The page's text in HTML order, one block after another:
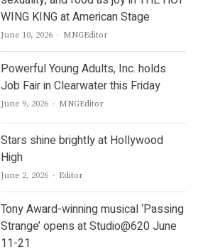
WING KING at American Stage
June 10, 2026 Author
MNGEditor
Powerful Young Adults, Inc. holds
Job Fair in Clearwater this Friday
June 9, 2026 Author
MNGEditor
Stars shine brightly at Hollywood
High
June 2, 2026 Author
Editor
Tony Award-winning musical ‘Passing
Strange’ opens at Studio@620 June
11-21